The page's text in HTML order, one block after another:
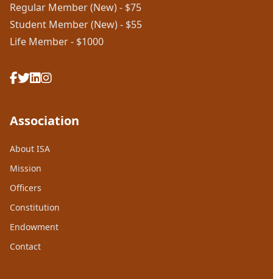
Regular Member (New) - $75
Student Member (New) - $55
Life Member - $1000
Association
About ISA
Mission
Officers
Constitution
Endowment
Contact